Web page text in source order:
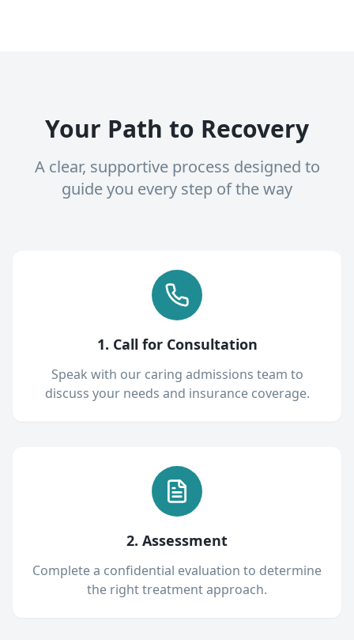
Your Path to Recovery
A clear, supportive process designed to
guide you every step of the way
1. Call for Consultation
Speak with our caring admissions team to
discuss your needs and insurance coverage.
2. Assessment
Complete a confidential evaluation to determine
the right treatment approach.